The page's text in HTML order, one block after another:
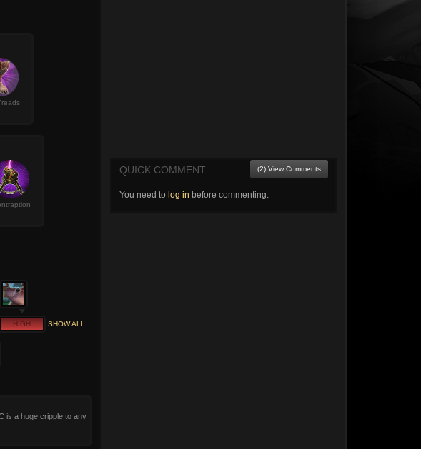
HIGH SHOW ALL
is a huge cripple to any
QUICK COMMENT (2) View Comments
You need to log in before commenting.